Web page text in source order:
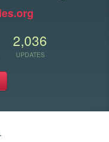
2,036
UPDATES